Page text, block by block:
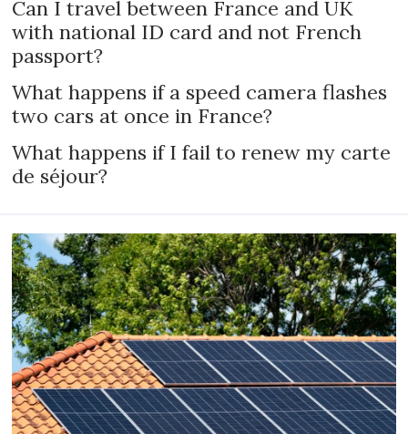
Can I travel between France and UK
with national ID card and not French
passport?
What happens if a speed camera flashes
two cars at once in France?
What happens if I fail to renew my carte
de séjour?